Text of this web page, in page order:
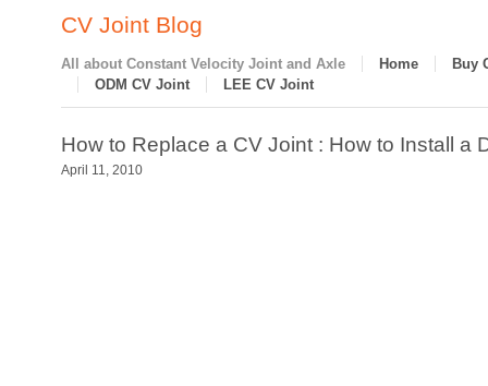
CV Joint Blog
All about Constant Velocity Joint and Axle Home
Buy
ODM CV Joint
LEE CV Joint
How to Replace a CV Joint : How to Install a
April 11, 2010